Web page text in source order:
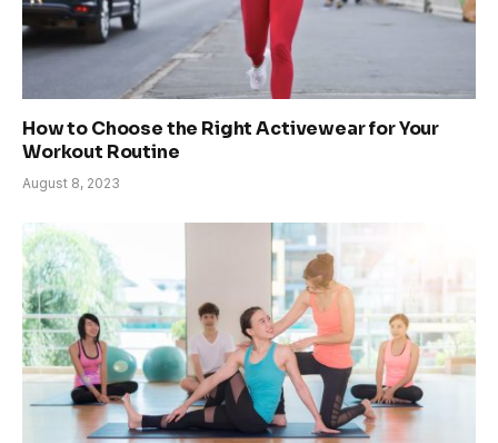
How to Choose the Right Activewear for Your
Workout Routine
August 8, 2023